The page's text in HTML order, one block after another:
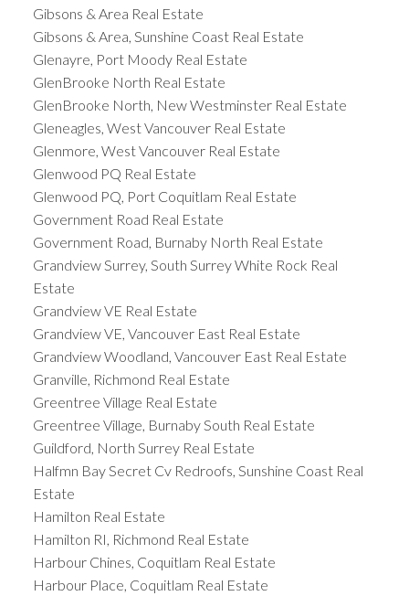
Gibsons & Area Real Estate
Gibsons & Area, Sunshine Coast Real Estate
Glenayre, Port Moody Real Estate
GlenBrooke North Real Estate
GlenBrooke North, New Westminster Real Estate
Gleneagles, West Vancouver Real Estate
Glenmore, West Vancouver Real Estate
Glenwood PQ Real Estate
Glenwood PQ, Port Coquitlam Real Estate
Government Road Real Estate
Government Road, Burnaby North Real Estate
Grandview Surrey, South Surrey White Rock Real
Estate
Grandview VE Real Estate
Grandview VE, Vancouver East Real Estate
Grandview Woodland, Vancouver East Real Estate
Granville, Richmond Real Estate
Greentree Village Real Estate
Greentree Village, Burnaby South Real Estate
Guildford, North Surrey Real Estate
Halfmn Bay Secret Cv Redroofs, Sunshine Coast Real
Estate
Hamilton Real Estate
Hamilton RI, Richmond Real Estate
Harbour Chines, Coquitlam Real Estate
Harbour Place, Coquitlam Real Estate